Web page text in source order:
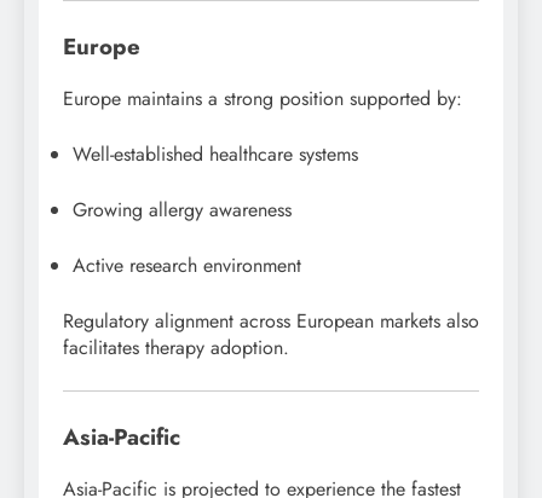
Europe
Europe maintains a strong position supported by:
Well-established healthcare systems
Growing allergy awareness
Active research environment
Regulatory alignment across European markets also
facilitates therapy adoption.
Asia-Pacific
Asia-Pacific is projected to experience the fastest